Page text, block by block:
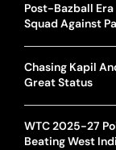
Post-Bazball Era
Squad Against
Chasing Kapil
Great Status
WTC 2025-27
Beating West